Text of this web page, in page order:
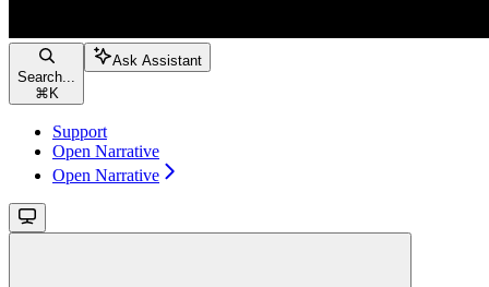
Search...
⌘ K
Ask Assistant
Support
Open Narrative
Open Narrative